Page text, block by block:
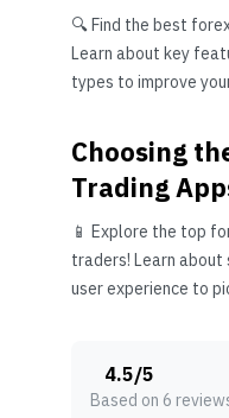
🔍 Find the best
Learn about key
types to improve
Choosing
Trading
📱 Explore the top
traders! Learn
user experience to
4.5/5
Based on 6